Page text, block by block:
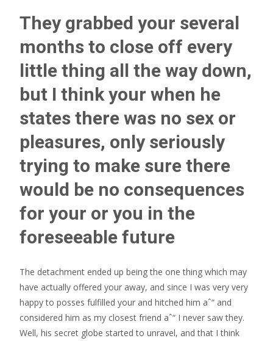
They grabbed your several
months to close off every
little thing all the way down,
but I think your when he
states there was no sex or
pleasures, only seriously
trying to make sure there
would be no consequences
for your or you in the
foreseeable future
The detachment ended up being the one thing which may
have actually offered your away, and since I was very very
happy to posses fulfilled your and hitched him aˆ“ and
considered him as my closest friend aˆ“ I never saw they.
Well, his secret globe started to unravel, and that I think